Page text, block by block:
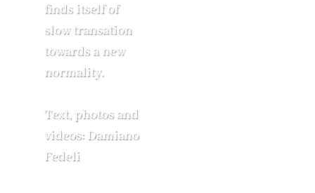
finds itself of
slow transation
towards a new
normality.
Text, photos and
videos: Damiano
Fedeli